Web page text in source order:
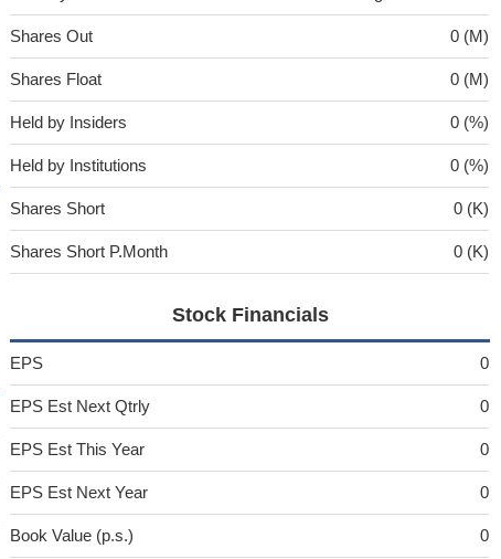
Shares Out 0 (M)
Shares Float 0 (M)
Held by Insiders 0 (%)
Held by Institutions 0 (%)
Shares Short 0 (K)
Shares Short P.Month 0 (K)
Stock Financials
EPS 0
EPS Est Next Qtrly 0
EPS Est This Year 0
EPS Est Next Year 0
Book Value (p.s.) 0